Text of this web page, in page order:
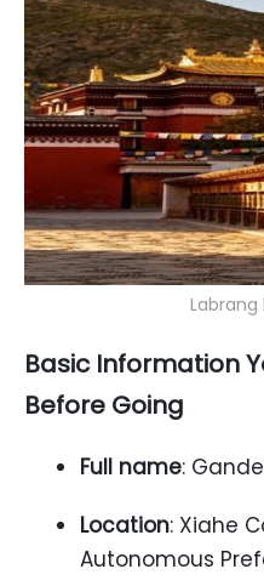
Basic Information
Before Going
Full name:
Location: Xiahe
Autonomous